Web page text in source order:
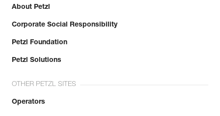
About Petzl
Corporate Social Responsibility
Petzl Foundation
Petzl Solutions
OTHER PETZL SITES
Operators